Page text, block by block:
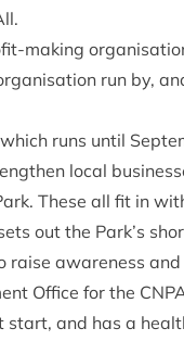
making
run by,
runs until
local
These all fit in
out the Park’s
raise awareness
Office for the
and has a